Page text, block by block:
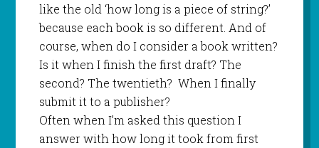
like the old ‘how long is a piece of string?’
because each book is so different. And of
course, when do I consider a book written?
Is it when I finish the first draft? The
second? The twentieth? When I finally
submit it to a publisher?
Often when I’m asked this question I
answer with how long it took from first